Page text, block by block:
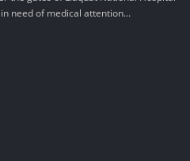
need of medical attention...